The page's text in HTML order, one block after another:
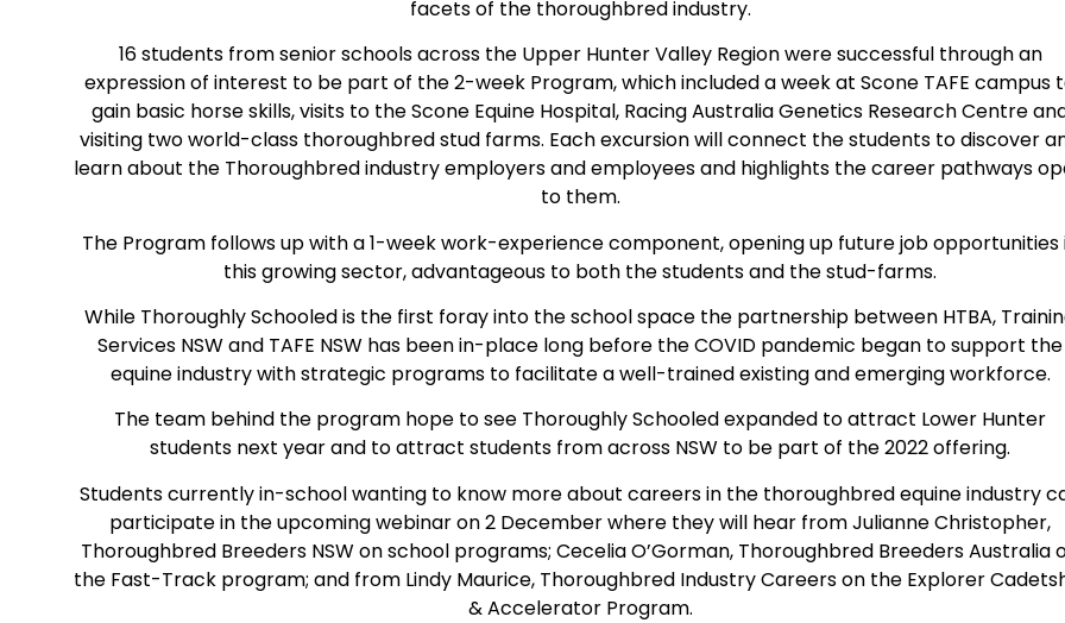
facets of the thoroughbred industry.
16 students from senior schools across the Upper Hunter Valley Region were successful through an
expression of interest to be part of the 2-week Program, which included a week at Scone TAFE campus
gain basic horse skills, visits to the Scone Equine Hospital, Racing Australia Genetics Research Centre
visiting two world-class thoroughbred stud farms. Each excursion will connect the students to discover
learn about the Thoroughbred industry employers and employees and highlights the career pathways
to them.
The Program follows up with a 1-week work-experience component, opening up future job opportunities
this growing sector, advantageous to both the students and the stud-farms.
While Thoroughly Schooled is the first foray into the school space the partnership between HTBA,
Services NSW and TAFE NSW has been in-place long before the COVID pandemic began to support the
equine industry with strategic programs to facilitate a well-trained existing and emerging workforce.
The team behind the program hope to see Thoroughly Schooled expanded to attract Lower Hunter
students next year and to attract students from across NSW to be part of the 2022 offering.
Students currently in-school wanting to know more about careers in the thoroughbred equine industry
participate in the upcoming webinar on 2 December where they will hear from Julianne Christopher,
Thoroughbred Breeders NSW on school programs; Cecelia O’Gorman, Thoroughbred Breeders Australia
the Fast-Track program; and from Lindy Maurice, Thoroughbred Industry Careers on the Explorer
& Accelerator Program.